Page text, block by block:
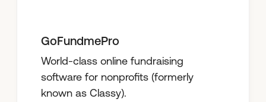
GoFundmePro
World-class online fundraising
software for nonprofits (formerly
known as Classy).